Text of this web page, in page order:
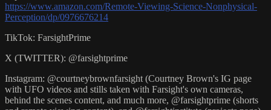
https://www.amazon.com/Remote-Viewing-Science-Nonphysical-
Perception/dp/0976676214
TikTok: FarsightPrime
X (TWITTER): @farsightprime
Instagram: @courtneybrownfarsight (Courtney Brown's IG page
with UFO videos and stills taken with Farsight's own cameras,
behind the scenes content, and much more, @farsightprime (shorts